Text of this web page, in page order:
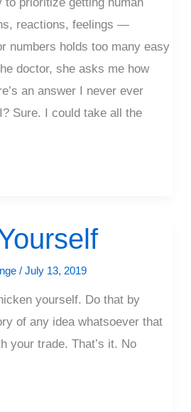
reactions, feelings —
numbers holds too many easy
doctor, she asks me how
an answer I never ever
Sure. I could take all the
/July 13, 2019
yourself. Do that by
of any idea whatsoever that
your trade. That’s it. No